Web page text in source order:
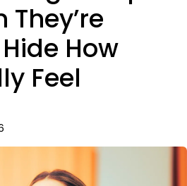
They’re
How
Feel